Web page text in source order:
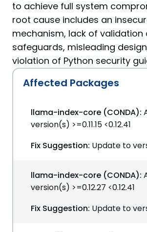
to achieve full system
root cause includes an
mechanism, lack of validation
safeguards, misleading
violation of Python security
Affected Packages
llama-index-core (CONDA):
version(s) >=0.11.15 <0.12.41
Fix Suggestion: Update to
llama-index-core (CONDA):
version(s) >=0.12.27 <0.12.41
Fix Suggestion: Update to